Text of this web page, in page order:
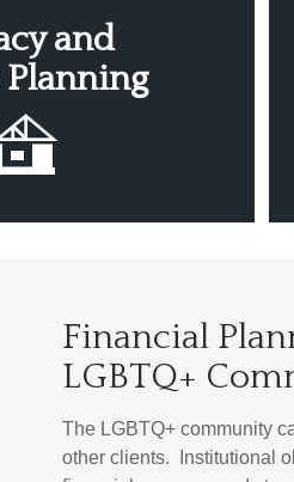
and
Planning
Financial
LGBTQ+
The LGBTQ+ community
other clients. Institutional